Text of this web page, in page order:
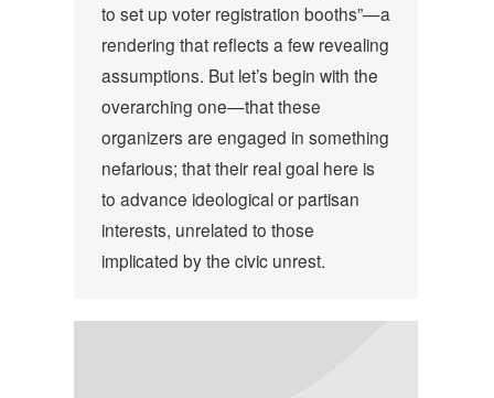
to set up voter registration booths”—a
rendering that reflects a few revealing
assumptions. But let’s begin with the
overarching one—that these
organizers are engaged in something
nefarious; that their real goal here is
to advance ideological or partisan
interests, unrelated to those
implicated by the civic unrest.